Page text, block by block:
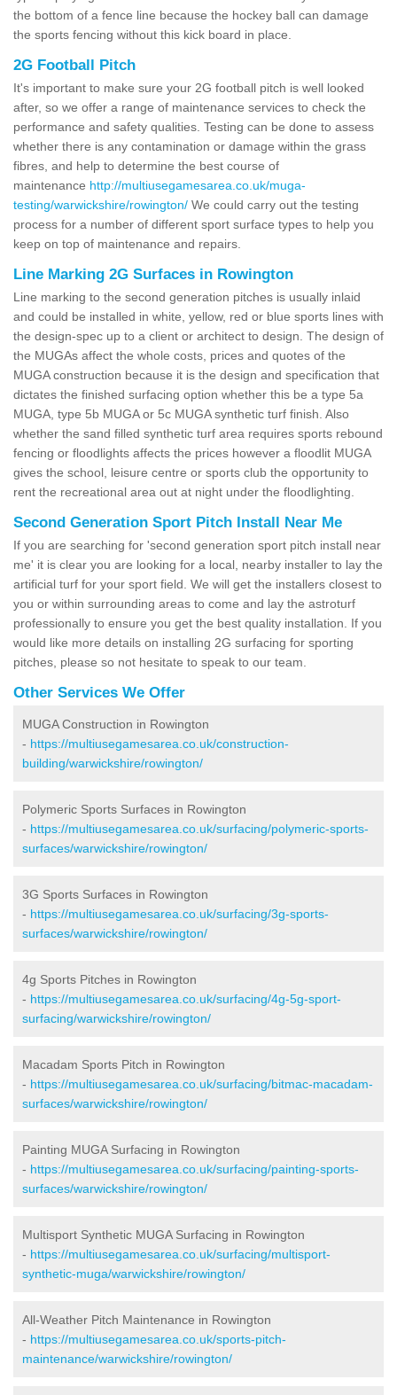
the bottom of a fence line because the hockey ball can damage
the sports fencing without this kick board in place.
2G Football Pitch
It's important to make sure your 2G football pitch is well looked
after, so we offer a range of maintenance services to check the
performance and safety qualities. Testing can be done to assess
whether there is any contamination or damage within the grass
fibres, and help to determine the best course of
maintenance http://multiusegamesarea.co.uk/muga-
testing/warwickshire/rowington/ We could carry out the testing
process for a number of different sport surface types to help you
keep on top of maintenance and repairs.
Line Marking 2G Surfaces in Rowington
Line marking to the second generation pitches is usually inlaid
and could be installed in white, yellow, red or blue sports lines with
the design-spec up to a client or architect to design. The design of
the MUGAs affect the whole costs, prices and quotes of the
MUGA construction because it is the design and specification that
dictates the finished surfacing option whether this be a type 5a
MUGA, type 5b MUGA or 5c MUGA synthetic turf finish. Also
whether the sand filled synthetic turf area requires sports rebound
fencing or floodlights affects the prices however a floodlit MUGA
gives the school, leisure centre or sports club the opportunity to
rent the recreational area out at night under the floodlighting.
Second Generation Sport Pitch Install Near Me
If you are searching for 'second generation sport pitch install near
me' it is clear you are looking for a local, nearby installer to lay the
artificial turf for your sport field. We will get the installers closest to
you or within surrounding areas to come and lay the astroturf
professionally to ensure you get the best quality installation. If you
would like more details on installing 2G surfacing for sporting
pitches, please so not hesitate to speak to our team.
Other Services We Offer
MUGA Construction in Rowington
- https://multiusegamesarea.co.uk/construction-
building/warwickshire/rowington/
Polymeric Sports Surfaces in Rowington
- https://multiusegamesarea.co.uk/surfacing/polymeric-sports-
surfaces/warwickshire/rowington/
3G Sports Surfaces in Rowington
- https://multiusegamesarea.co.uk/surfacing/3g-sports-
surfaces/warwickshire/rowington/
4g Sports Pitches in Rowington
- https://multiusegamesarea.co.uk/surfacing/4g-5g-sport-
surfacing/warwickshire/rowington/
Macadam Sports Pitch in Rowington
- https://multiusegamesarea.co.uk/surfacing/bitmac-macadam-
surfaces/warwickshire/rowington/
Painting MUGA Surfacing in Rowington
- https://multiusegamesarea.co.uk/surfacing/painting-sports-
surfaces/warwickshire/rowington/
Multisport Synthetic MUGA Surfacing in Rowington
- https://multiusegamesarea.co.uk/surfacing/multisport-
synthetic-muga/warwickshire/rowington/
All-Weather Pitch Maintenance in Rowington
- https://multiusegamesarea.co.uk/sports-pitch-
maintenance/warwickshire/rowington/